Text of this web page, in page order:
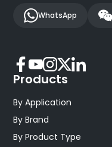
WhatsApp
Products
By Application
By Brand
By Product Type